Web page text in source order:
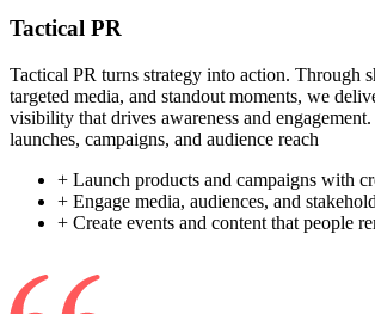
Tactical PR
Tactical PR turns strategy into action. Through
targeted media, and standout moments, we
visibility that drives awareness and
launches, campaigns, and audience reach
+ Launch products and campaigns with
+ Engage media, audiences, and
+ Create events and content that people